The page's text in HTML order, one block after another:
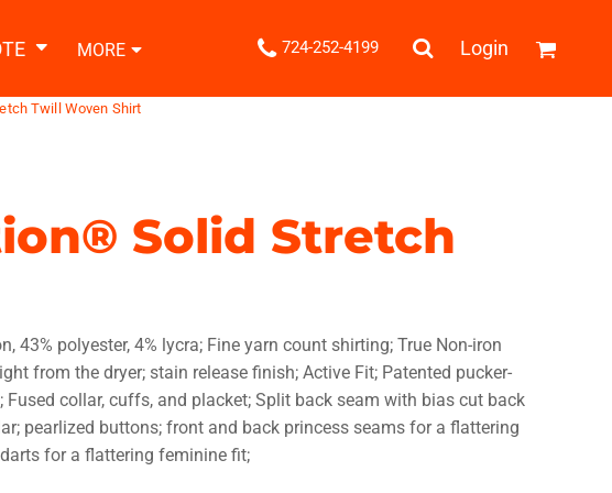
MORE 724-252-4199 Login
Twill Woven Shirt
Solid Stretch
43% polyester, 4% lycra; Fine yarn count shirting; True Non-iron
from the dryer; stain release finish; Active Fit; Patented pucker-
Fused collar, cuffs, and placket; Split back seam with bias cut back
pearlized buttons; front and back princess seams for a flattering
for a flattering feminine fit;
Polos/Knits Pants & Shorts Knitwear
Aprons Bags Robes / Towels
Quote
User Agreement